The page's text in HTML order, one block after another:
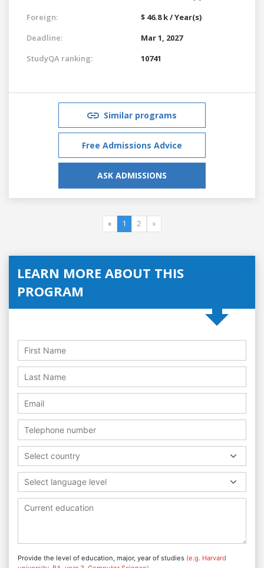
Foreign:
$ 46.8 k / Year(s)
Deadline:
Mar 1, 2027
StudyQA ranking:
10741
Similar programs
Free Admissions Advice
ASK ADMISSIONS
« 1 2 »
LEARN MORE ABOUT THIS
PROGRAM
Select country
Select language level
Provide the level of education, major, year of studies (e.g. Harvard